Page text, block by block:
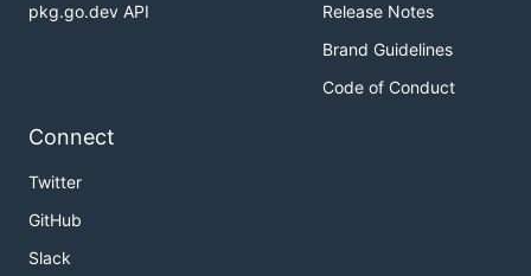
pkg.go.dev API
Release Notes
Brand Guidelines
Code of Conduct
Connect
Twitter
GitHub
Slack